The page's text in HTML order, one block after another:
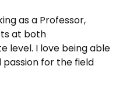
as a Professor,
at both
level. I love being able
for the field